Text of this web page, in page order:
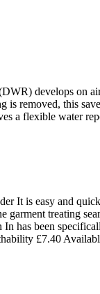
develops on
is removed, this
a flexible water
It is easy and
treating
has been
£7.40